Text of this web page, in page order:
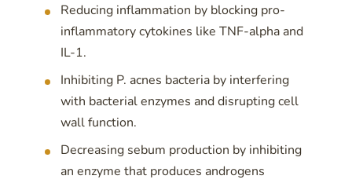
Reducing inflammation by blocking pro-
inflammatory cytokines like TNF-alpha and
IL-1.
Inhibiting P. acnes bacteria by interfering
with bacterial enzymes and disrupting cell
wall function.
Decreasing sebum production by inhibiting
an enzyme that produces androgens